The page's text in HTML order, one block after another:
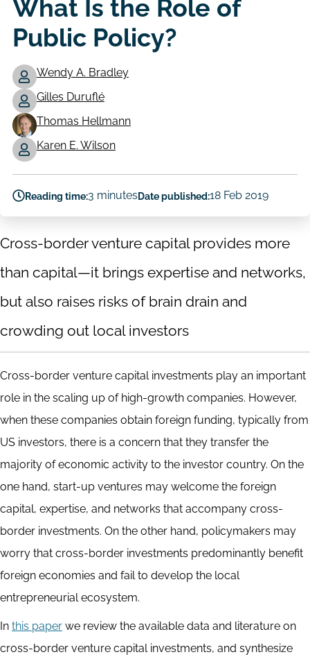
What Is the Role of
Public Policy?
Authors
Wendy A. Bradley
Gilles Duruflé
Thomas Hellmann
Karen E. Wilson
Reading time:3 minutesDate published:18 Feb 2019
Cross-border venture capital provides more
than capital—it brings expertise and networks,
but also raises risks of brain drain and
crowding out local investors
Cross-border venture capital investments play an important
role in the scaling up of high-growth companies. However,
when these companies obtain foreign funding, typically from
US investors, there is a concern that they transfer the
majority of economic activity to the investor country. On the
one hand, start-up ventures may welcome the foreign
capital, expertise, and networks that accompany cross-
border investments. On the other hand, policymakers may
worry that cross-border investments predominantly benefit
foreign economies and fail to develop the local
entrepreneurial ecosystem.
In this paper we review the available data and literature on
cross-border venture capital investments, and synthesize